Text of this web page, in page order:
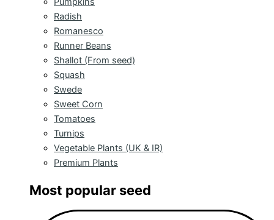
Radish
Romanesco
Runner Beans
Shallot (From seed)
Squash
Swede
Sweet Corn
Tomatoes
Turnips
Vegetable Plants (UK & IR)
Premium Plants
Most popular seed